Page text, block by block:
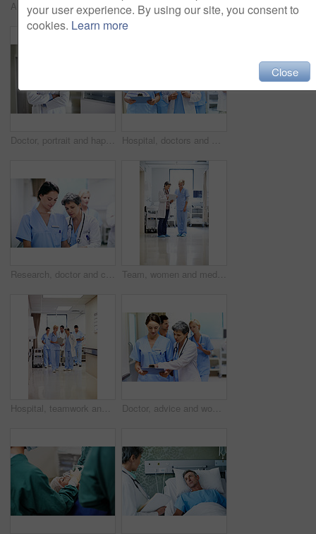
Arms crossed, woman and portrait of doctor in hospital for medical advice, about us and gp consultant. Confidence, healthcare expert and space with mature person in clinic for cardiology specialist Doctors, team and meeting in hospital at clipboard, medical report and patient chart for diagnosis. People, surgeon or collaboration in workplace with checklist, pathology results and surgery outcome
Doctor, portrait and happy man with confidence in hospital hallway for medical service or healthcare. Male person, health worker or smile with arms crossed for medicare, nursing or advice in clinic Hospital, doctors and women with paperwork, reading and intern with info for treatment plan or help. Medical professional, mentor and people with clipboard, collaboration and review health report
Research, doctor and clipboard with people in hospital for patient chart, feedback and consulting. Medical advice, collaboration and healthcare report with women for case study on treatment plan Team, women and medical checklist in clinic for treatment options, case review or surgery brief. Healthcare, nurse or doctor with clipboard in hallway for preoperative talk, test results or care plan
Hospital, teamwork and doctors with clipboard, strategy and discussion with patient report and talk. Healthcare, medical professional and people with checklist, reading and treatment plan with info Doctor, advice and women with paperwork in clinic and intern with info for treatment plan or talking. Medical professional, mentor and people with clipboard, collaboration and review health report
your user experience. By using our site, you consent to
cookies. Learn more
Close